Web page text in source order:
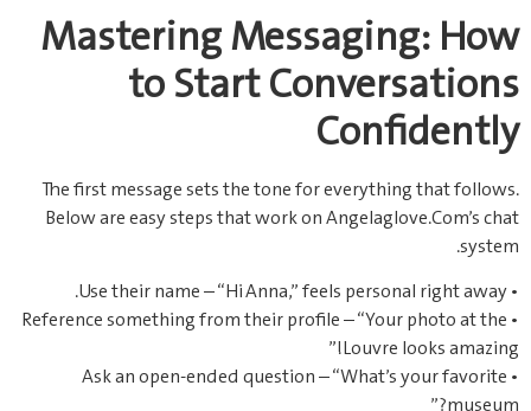
Mastering Messaging: How
to Start Conversations
Confidently
The first message sets the tone for everything that follows.
Below are easy steps that work on Angelaglove.Com’s chat
system.
• Use their name – “Hi Anna,” feels personal right away.
• Reference something from their profile – “Your photo at the
Louvre looks amazing!”
• Ask an open‑ended question – “What’s your favorite